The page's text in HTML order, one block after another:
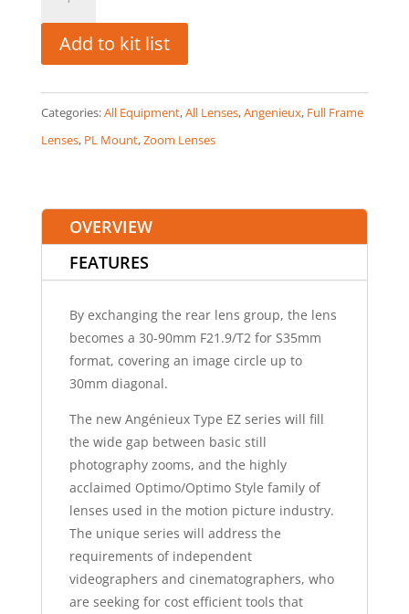
45-
135mm
T3
quantity
Add to kit list
Categories:All Equipment,All Lenses,Angenieux, Full Frame
Lenses, PL Mount,Zoom Lenses
OVERVIEW
FEATURES
By exchanging the rear lens group, the lens
becomes a 30-90mm F21.9/T2 for S35mm
format, covering an image circle up to
30mm diagonal.
The new Angénieux Type EZ series will fill
the wide gap between basic still
photography zooms, and the highly
acclaimed Optimo/Optimo Style family of
lenses used in the motion picture industry.
The unique series will address the
requirements of independent
videographers and cinematographers, who
are seeking for cost efficient tools that